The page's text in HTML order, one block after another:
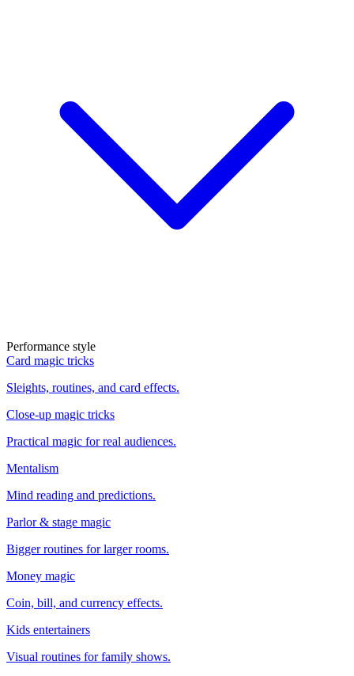
Performance style
Card magic tricks
Sleights, routines, and card effects.
Close-up magic tricks
Practical magic for real audiences.
Mentalism
Mind reading and predictions.
Parlor & stage magic
Bigger routines for larger rooms.
Money magic
Coin, bill, and currency effects.
Kids entertainers
Visual routines for family shows.